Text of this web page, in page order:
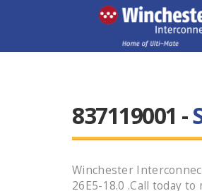
837119001 -
Winchester
26E5-18.0 .Call today to